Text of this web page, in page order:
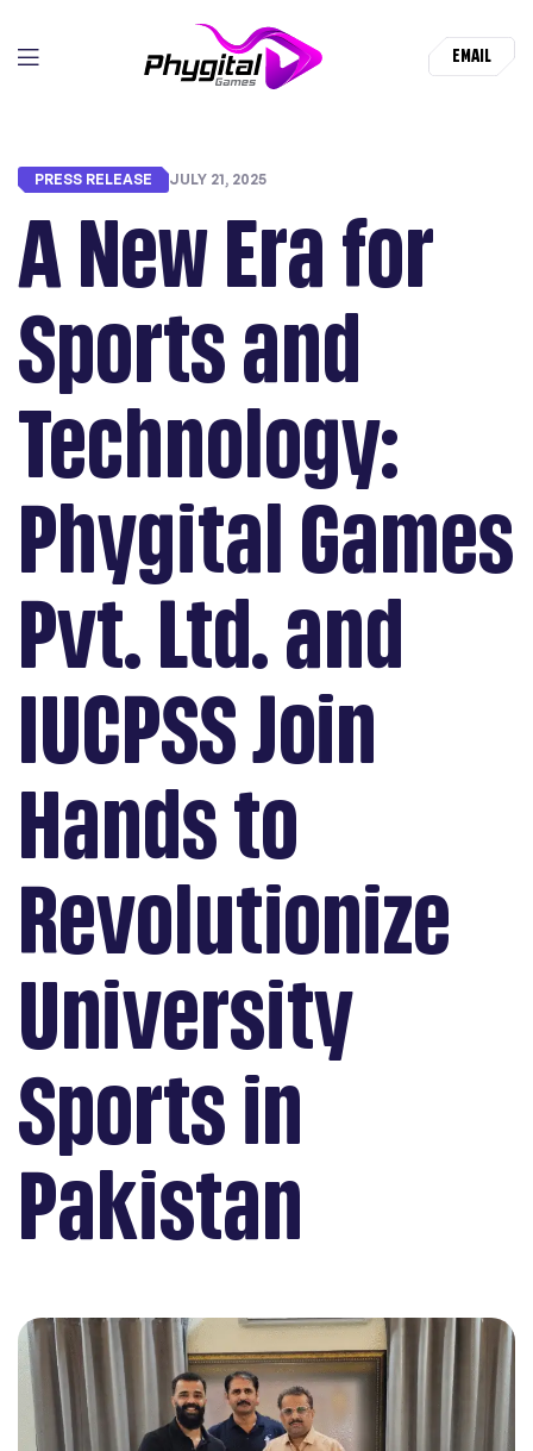
EMAIL
PRESS RELEASE JULY 21, 2025
A New Era for
Sports and
Technology:
Phygital Games
Pvt. Ltd. and
IUCPSS Join
Hands to
Revolutionize
University
Sports in
Pakistan